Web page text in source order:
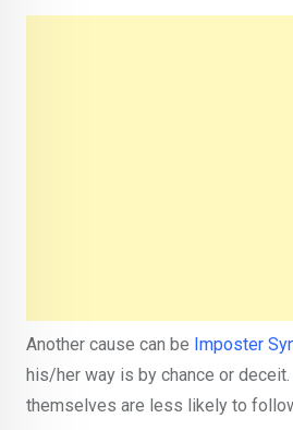
Another cause can be Imposter
his/her way is by chance or
themselves are less likely to